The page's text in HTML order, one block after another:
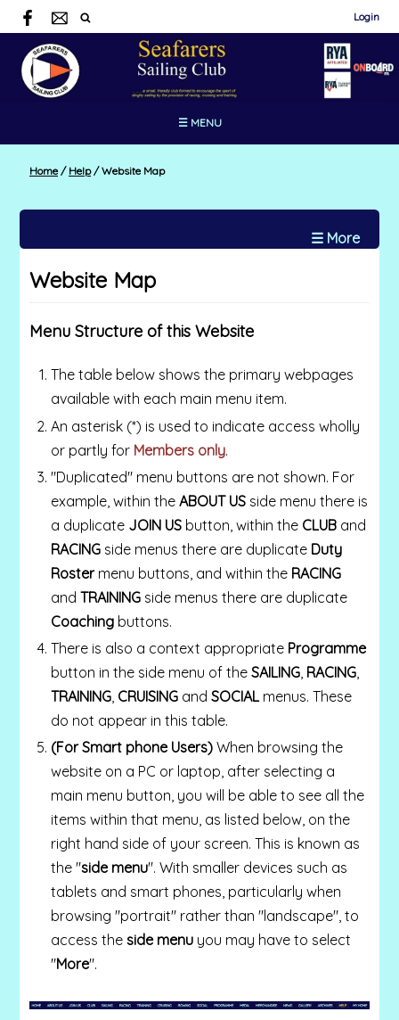
Login
☰ MENU
Home / Help /Website Map
☰ More
Website Map
Menu Structure of this Website
The table below shows the primary webpages
available with each main menu item.
An asterisk (*) is used to indicate access wholly
or partly for Members only.
"Duplicated" menu buttons are not shown. For
example, within the ABOUT US side menu there is
a duplicate JOIN US button, within the CLUB and
RACING side menus there are duplicate Duty
Rostermenu buttons, and within the RACING
and TRAINING side menus there are duplicate
Coaching buttons.
There is also a context appropriate Programme
button in the side menu of the SAILING RACING
TRAINING CRUISING and SOCIAL menus. These
do not appear in this table.
(For Smart phone Users) When browsing the
website on a PC or laptop, after selecting a
main menu button, you will be able to see all the
items within that menu, as listed below, on the
right hand side of your screen. This is known as
the "side menu". With smaller devices such as
tablets and smart phones, particularly when
browsing "portrait" rather than "landscape", to
access the side menu you may have to select
"More".